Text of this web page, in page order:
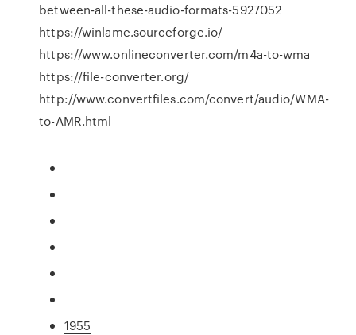
between-all-these-audio-formats-5927052
https://winlame.sourceforge.io/
https://www.onlineconverter.com/m4a-to-wma
https://file-converter.org/
http://www.convertfiles.com/convert/audio/WMA-
to-AMR.html
1955